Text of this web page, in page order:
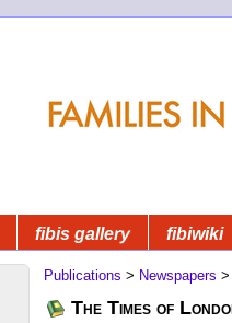
fibis gallery fibiwiki
Publications > Newspapers
The Times of